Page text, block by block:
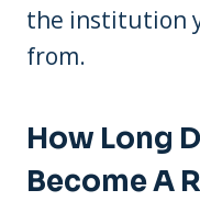
the institution
from.
How Long
Become A